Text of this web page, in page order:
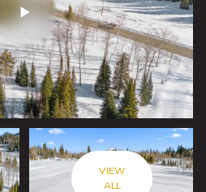
VIEW
ALL
Saturday
08
Aug